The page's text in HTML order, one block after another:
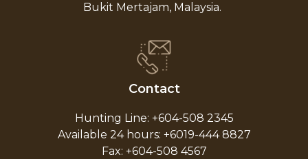
Bukit Mertajam, Malaysia.
Contact
Hunting Line: +604-508 2345
Available 24 hours: +6019-444 8827
Fax: +604-508 4567